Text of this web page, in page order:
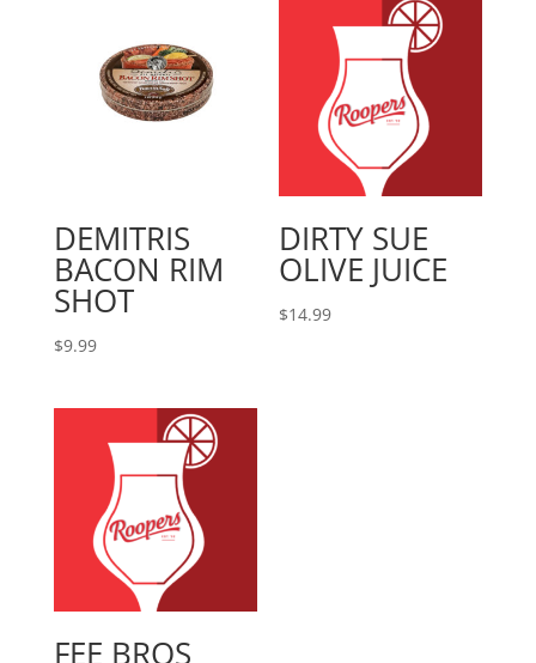
DEMITRIS
BACON RIM
SHOT
$9.99
DIRTY SUE
OLIVE JUICE
$14.99
FEE BROS